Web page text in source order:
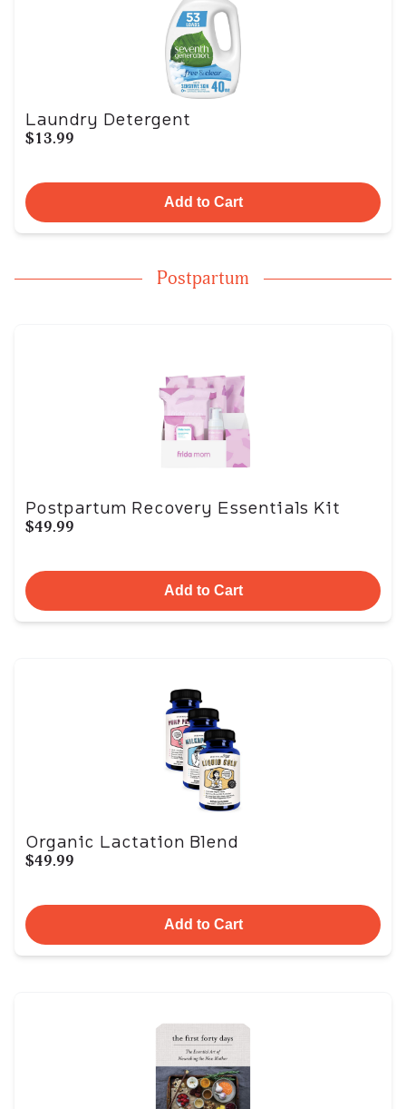
Laundry Detergent
$13.99
Add to Cart
Postpartum
Postpartum Recovery Essentials Kit
$49.99
Add to Cart
Organic Lactation Blend
$49.99
Add to Cart